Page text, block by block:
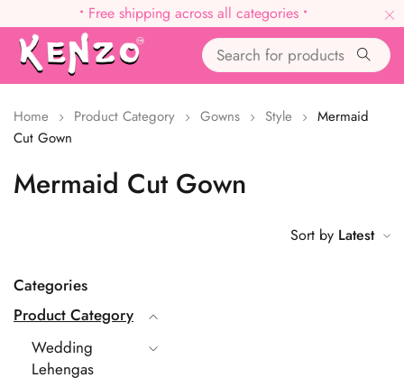
• Free shipping across all categories •
Mermaid Cut Gown
Home Product Category Gowns Style
Mermaid
Cut Gown
Categories
Product Category
Wedding
Lehengas
Sort by Latest